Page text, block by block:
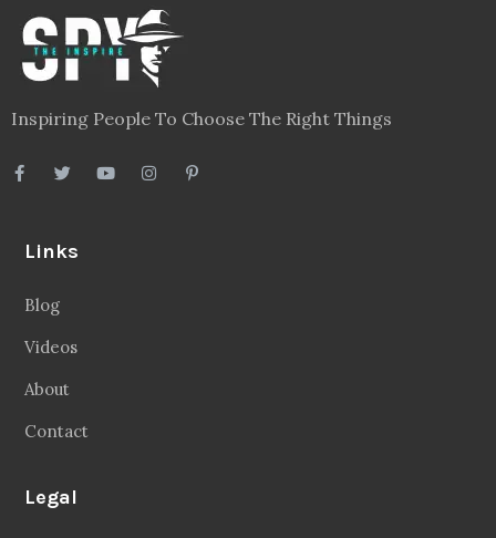
Inspiring People To Choose The Right Things
Links
Blog
Videos
About
Contact
Legal